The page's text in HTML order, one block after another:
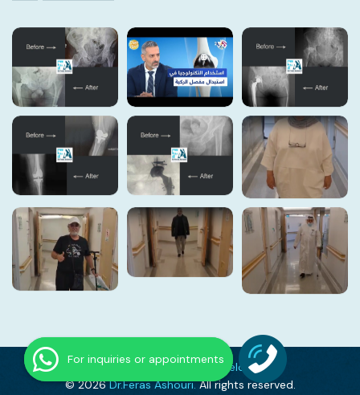
Expertly Crafted ByDevelopWay
© 2026Dr.Feras Ashouri.All rights reserved.
For inquiries or appointments